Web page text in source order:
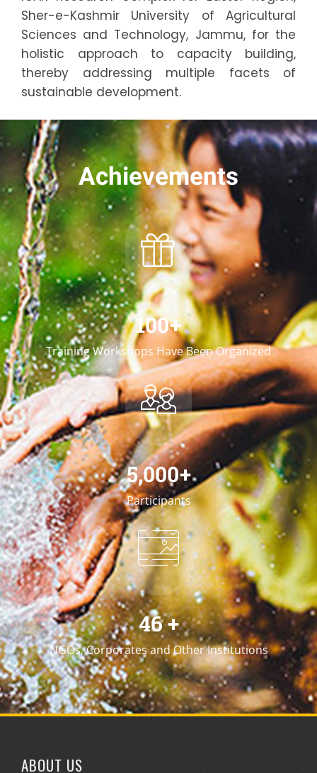
Sher-e-Kashmir University of Agricultural
Sciences and Technology, Jammu, for the
holistic approach to capacity building,
thereby addressing multiple facets of
sustainable development.
Achievements
100+
Training Workshops Have Been Organized
5,000+
Participants
46+
NGOs, Corporates and Other Institutions
ABOUT US